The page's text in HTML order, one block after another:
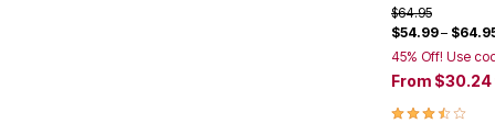
Price reduced
$64.95to
$54.99–
45% Off! Use
From $30.24
3.5 out of 5